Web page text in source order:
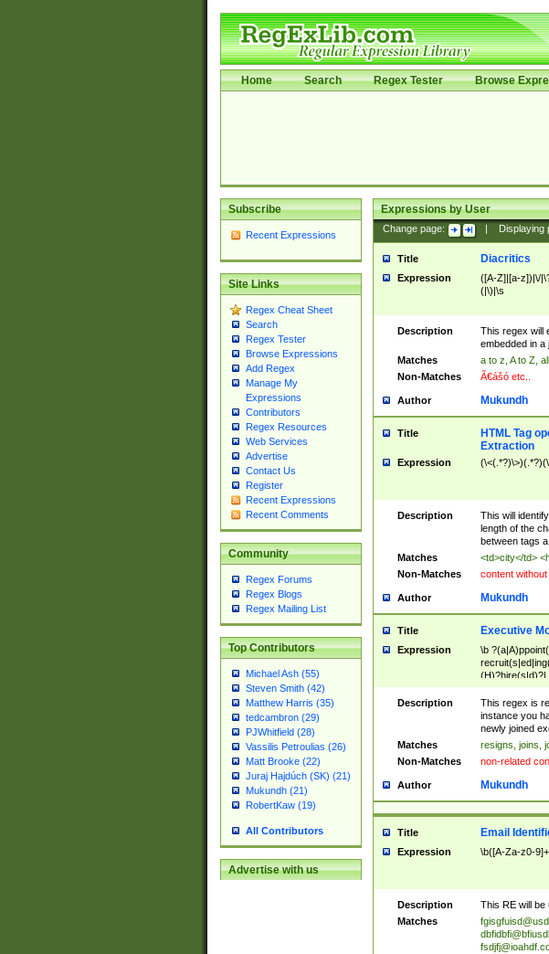
Home Search Regex Tester Browse
Subscribe
Recent Expressions
Site Links
Regex Cheat Sheet
Search
Regex Tester
Browse Expressions
Add Regex
Manage My
Expressions
Contributors
Regex Resources
Web Services
Advertise
Contact Us
Register
Recent Expressions
Recent Comments
Community
Regex Forums
Regex Blogs
Regex Mailing List
Top Contributors
Michael Ash (55)
Steven Smith (42)
Matthew Harris (35)
tedcambron (29)
PJWhitfield (28)
Vassilis Petroulias (26)
Matt Brooke (22)
Juraj Hajdúch (SK) (21)
Mukundh (21)
RobertKaw (19)
All Contributors
Advertise with us
Expressions by User
Change page: Displaying
Title Diacritics
Expression
([A-Z]|[a-z])|\/
(|\)|\s
Description
This regex will
embedded in
Matches
a to z, A to Z,
Non-Matches
Ã€ášó etc..
Author Mukundh
Title
HTML Tag
Extraction
Expression
Description
This will
length of the
between tags
Matches
<td>city</td>
Non-Matches
content without
Author Mukundh
Title Executive
Expression
\b
(H)?hire(s|d)?|
names(d)?|
appointment
will succeed|
hired|
elevated|
transferred|
abruptly|
leave| left the|
Description
This regex is
instance you
newly joined
Matches
resigns, joins,
Non-Matches
non-related
Author Mukundh
Title Email
Expression \b([A-Za-z0-
Description
This RE will be
Matches